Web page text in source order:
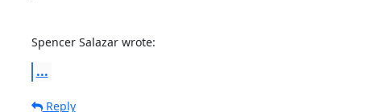
Spencer Salazar wrote:
...
Reply